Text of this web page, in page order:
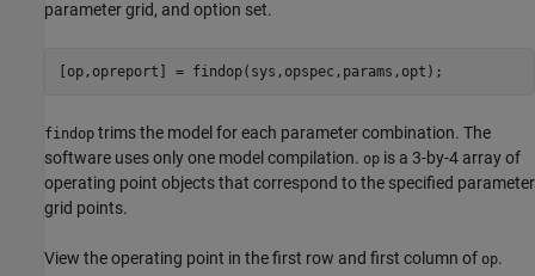
parameter grid, and option set.
findop trims the model for each parameter combination. The
software uses only one model compilation. op is a 3-by-4 array of
operating point objects that correspond to the specified parameter
grid points.
View the operating point in the first row and first column of op.